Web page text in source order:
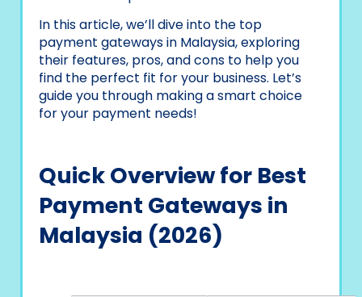
In this article, we’ll dive into the top
payment gateways in Malaysia, exploring
their features, pros, and cons to help you
find the perfect fit for your business. Let’s
guide you through making a smart choice
for your payment needs!
Quick Overview for Best
Payment Gateways in
Malaysia (2026)